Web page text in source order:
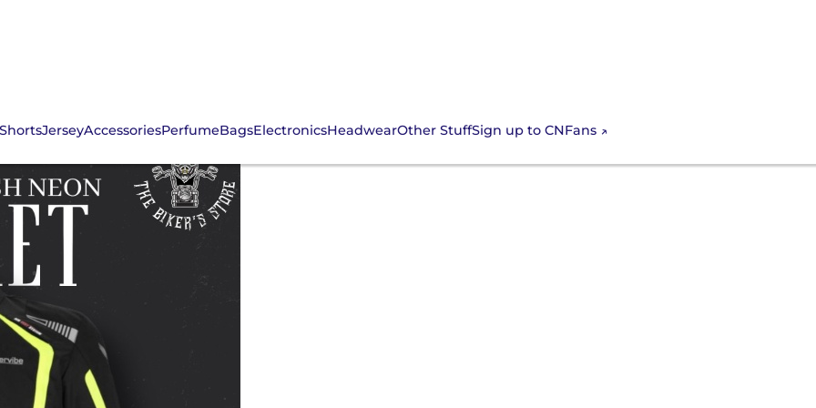
JerseyAccessoriesPerfumeBagsElectronicsHeadwearOther StuffSign up to CNFans